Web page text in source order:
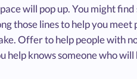
will pop up. You might
those lines to help you meet
Offer to help people with
knows someone who